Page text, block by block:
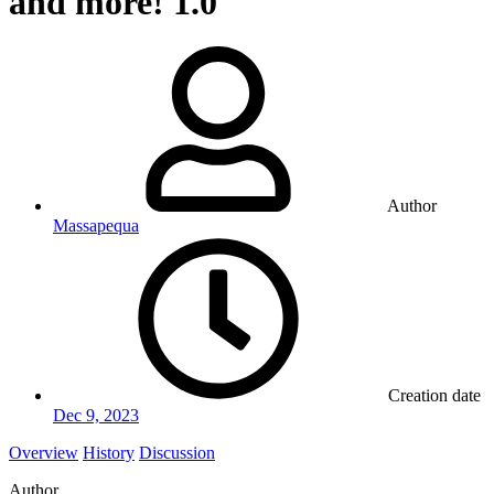
Author
Massapequa
Creation date
Dec 9, 2023
Overview History Discussion